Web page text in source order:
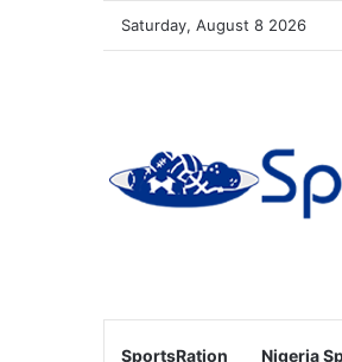
Saturday, August 8 2026
SportsRation Nigeria